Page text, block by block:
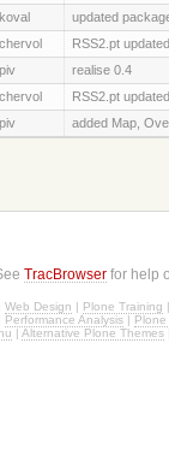
koval updated
chervol RSS2.pt
piv realise 0.4
chervol RSS2.pt
piv
added Map,
TracBrowser for help
Web Design | Plone Training |
Performance Analysis |
| Alternative Plone Themes